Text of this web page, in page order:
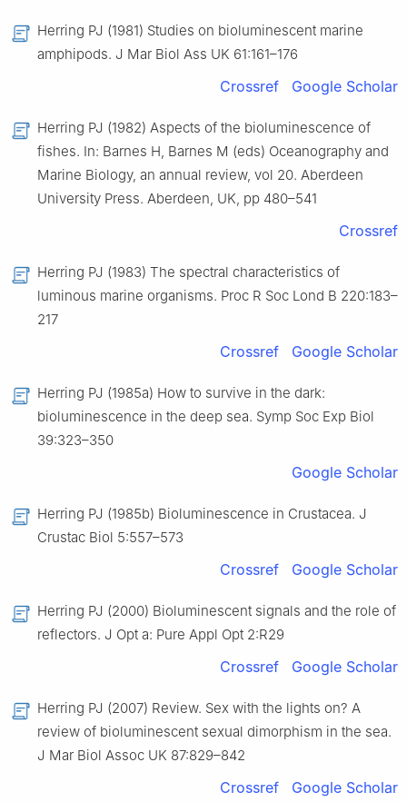
Herring PJ (1981) Studies on bioluminescent marine
amphipods. J Mar Biol Ass UK 61:161–176
Crossref Google Scholar
Herring PJ (1982) Aspects of the bioluminescence of
fishes. In: Barnes H, Barnes M (eds) Oceanography and
Marine Biology, an annual review, vol 20. Aberdeen
University Press. Aberdeen, UK, pp 480–541
Crossref
Herring PJ (1983) The spectral characteristics of
luminous marine organisms. Proc R Soc Lond B 220:183–
217
Crossref Google Scholar
Herring PJ (1985a) How to survive in the dark:
bioluminescence in the deep sea. Symp Soc Exp Biol
39:323–350
Google Scholar
Herring PJ (1985b) Bioluminescence in Crustacea. J
Crustac Biol 5:557–573
Crossref Google Scholar
Herring PJ (2000) Bioluminescent signals and the role of
reflectors. J Opt a: Pure Appl Opt 2:R29
Crossref Google Scholar
Herring PJ (2007) Review. Sex with the lights on? A
review of bioluminescent sexual dimorphism in the sea.
J Mar Biol Assoc UK 87:829–842
Crossref Google Scholar